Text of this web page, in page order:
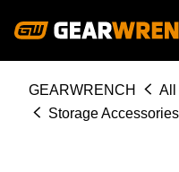
Breadcrumb
GEARWRENCH All
Storage Accessories